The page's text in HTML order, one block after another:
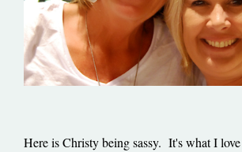
Here is Christy being sassy. It's what I love